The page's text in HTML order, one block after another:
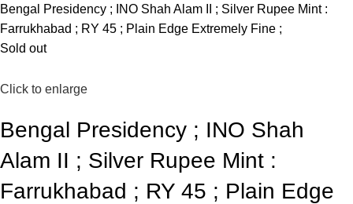
Bengal Presidency ; INO Shah Alam II ; Silver Rupee Mint :
Farrukhabad ; RY 45 ; Plain Edge Extremely Fine ;
Sold out
Click to enlarge
Bengal Presidency ; INO Shah
Alam II ; Silver Rupee Mint :
Farrukhabad ; RY 45 ; Plain Edge